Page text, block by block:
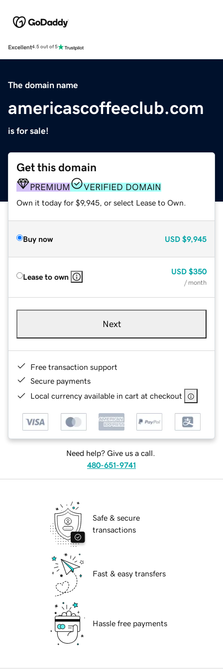
Excellent4.5 out of 5
The domain name
americascoffeeclub.com
is for sale!
Get this domain
PREMIUM VERIFIED DOMAIN
Own it today for $9,945, or select Lease to Own.
Buy now USD $9,945
Lease to own
USD $350
/ month
Next
Free transaction support
Secure payments
Local currency available in cart at checkout
Need help? Give us a call.
480-651-9741
Safe & secure
transactions
Fast & easy transfers
Hassle free payments